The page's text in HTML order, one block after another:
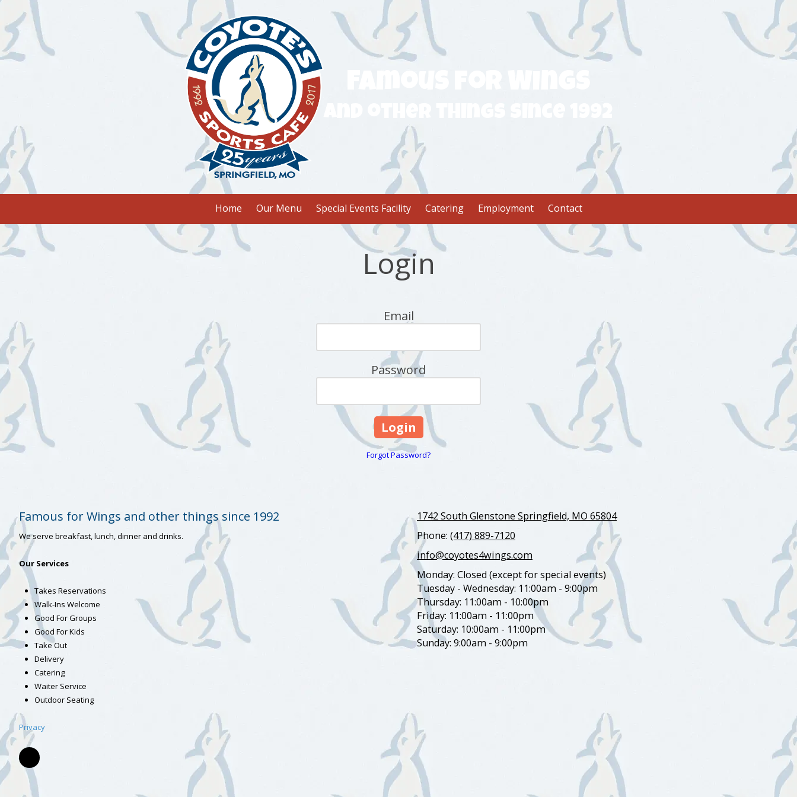
Skip to content
Home Our Menu Special Events Facility Catering Employment Contact
Login
Email
Password
Forgot Password?
Famous for Wings and other things since 1992
We serve breakfast, lunch, dinner and drinks.
Our Services
Takes Reservations
Walk-Ins Welcome
Good For Groups
Good For Kids
Take Out
Delivery
Catering
Waiter Service
Outdoor Seating
Privacy
1742 South Glenstone Springfield, MO 65804
Phone: (417) 889-7120
info@coyotes4wings.com
Monday: Closed (except for special events)
Tuesday - Wednesday: 11:00am - 9:00pm
Thursday: 11:00am - 10:00pm
Friday: 11:00am - 11:00pm
Saturday: 10:00am - 11:00pm
Sunday: 9:00am - 9:00pm